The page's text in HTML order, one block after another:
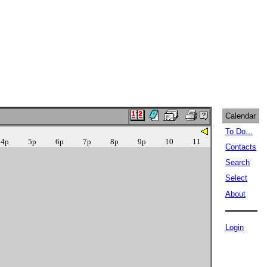
4p 5p 6p 7p 8p 9p 10
11
Calendar
To Do...
Contacts
Search
Select
About
Login